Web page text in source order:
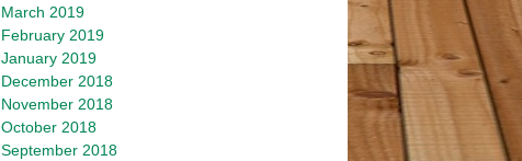
March 2019
February 2019
January 2019
December 2018
November 2018
October 2018
September 2018